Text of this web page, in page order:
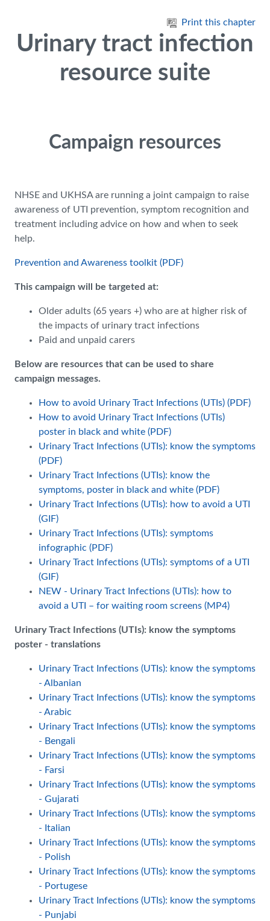
Print this chapter
Urinary tract infection
resource suite
Campaign resources
NHSE and UKHSA are running a joint campaign to raise
awareness of UTI prevention, symptom recognition and
treatment including advice on how and when to seek
help.
Prevention and Awareness toolkit (PDF)
This campaign will be targeted at:
Older adults (65 years +) who are at higher risk of
the impacts of urinary tract infections
Paid and unpaid carers
Below are resources that can be used to share
campaign messages.
How to avoid Urinary Tract Infections (UTIs) (PDF)
How to avoid Urinary Tract Infections (UTIs)
poster in black and white (PDF)
Urinary Tract Infections (UTIs): know the symptoms
(PDF)
Urinary Tract Infections (UTIs): know the
symptoms, poster in black and white (PDF)
Urinary Tract Infections (UTIs): how to avoid a UTI
(GIF)
Urinary Tract Infections (UTIs): symptoms
infographic (PDF)
Urinary Tract Infections (UTIs): symptoms of a UTI
(GIF)
NEW - Urinary Tract Infections (UTIs): how to
avoid a UTI – for waiting room screens (MP4)
Urinary Tract Infections (UTIs): know the symptoms
poster - translations
Urinary Tract Infections (UTIs): know the symptoms
- Albanian
Urinary Tract Infections (UTIs): know the symptoms
- Arabic
Urinary Tract Infections (UTIs): know the symptoms
- Bengali
Urinary Tract Infections (UTIs): know the symptoms
- Farsi
Urinary Tract Infections (UTIs): know the symptoms
- Gujarati
Urinary Tract Infections (UTIs): know the symptoms
- Italian
Urinary Tract Infections (UTIs): know the symptoms
- Polish
Urinary Tract Infections (UTIs): know the symptoms
- Portugese
Urinary Tract Infections (UTIs): know the symptoms
- Punjabi